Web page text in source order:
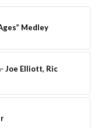
Medley
Joe Elliott, Ric